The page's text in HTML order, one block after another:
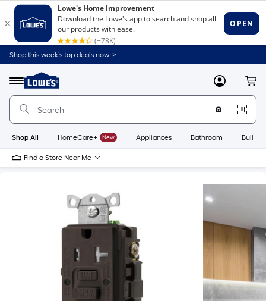
Shop this week’s top deals now. >
Menu
Link
to
Home
Home
Page
MyLowes
Shop All HomeCare+ New Appliances Bathroom
Find a Store Near Me